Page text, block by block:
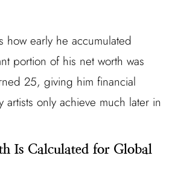
how early he accumulated
portion of his net worth was
25, giving him financial
artists only achieve much later in
Is Calculated for Global